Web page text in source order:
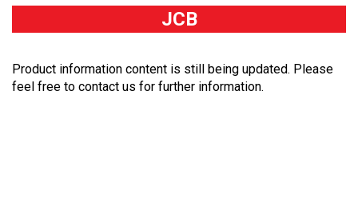
JCB
Product information content is still being updated. Please
feel free to contact us for further information.